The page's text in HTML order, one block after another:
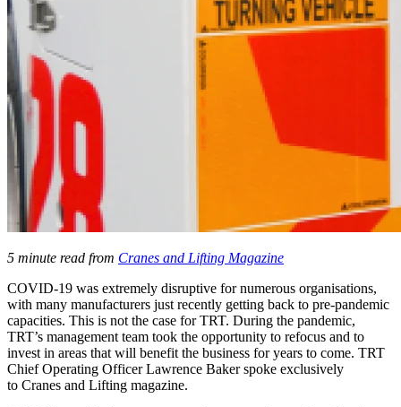
5 minute read from Cranes and Lifting Magazine
COVID-19 was extremely disruptive for numerous organisations,
with many manufacturers just recently getting back to pre-pandemic
capacities. This is not the case for TRT. During the pandemic,
TRT’s management team took the opportunity to refocus and to
invest in areas that will benefit the business for years to come. TRT
Chief Operating Officer Lawrence Baker spoke exclusively
to Cranes and Lifting magazine.